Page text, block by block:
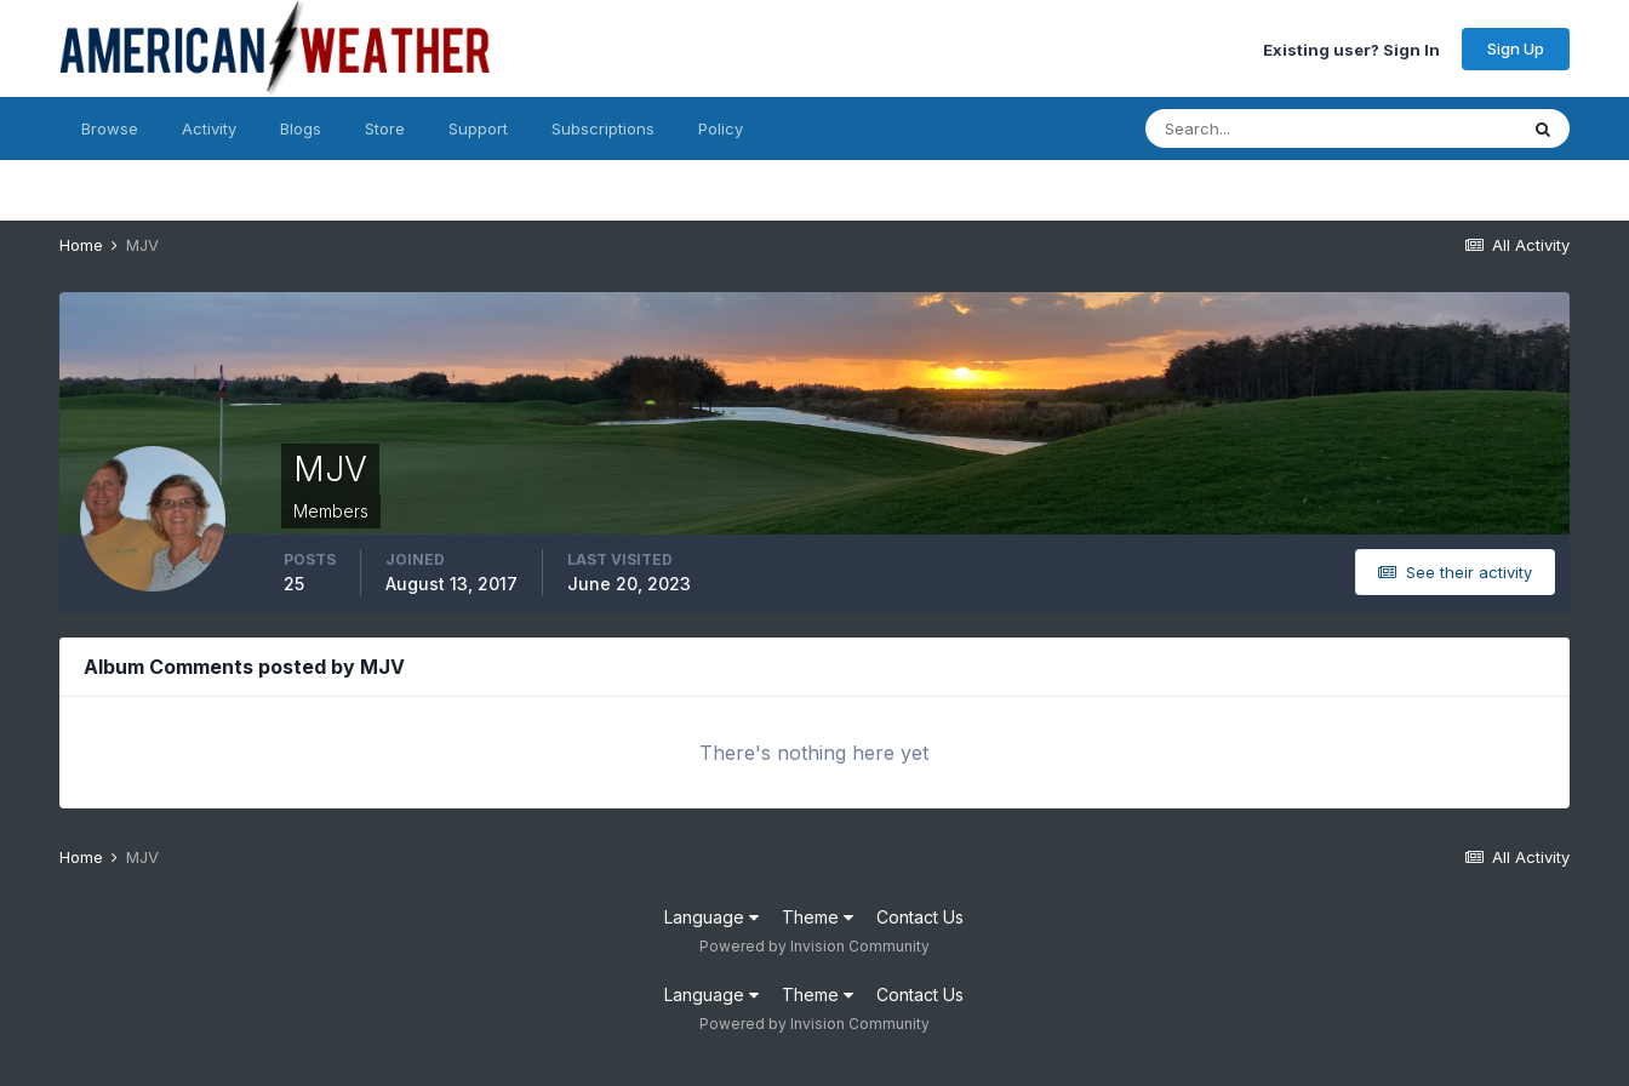
Existing user? Sign In Sign Up
Browse Activity Blogs Store Support Subscriptions Policy
All Activity
Home MJV
MJV
Members
See their activity
POSTS
25
JOINED
August 13, 2017
LAST VISITED
June 20, 2023
Album Comments posted by MJV
There's nothing here yet
All Activity
Home MJV
Language Theme Contact Us
Powered by Invision Community
Language Theme Contact Us
Powered by Invision Community